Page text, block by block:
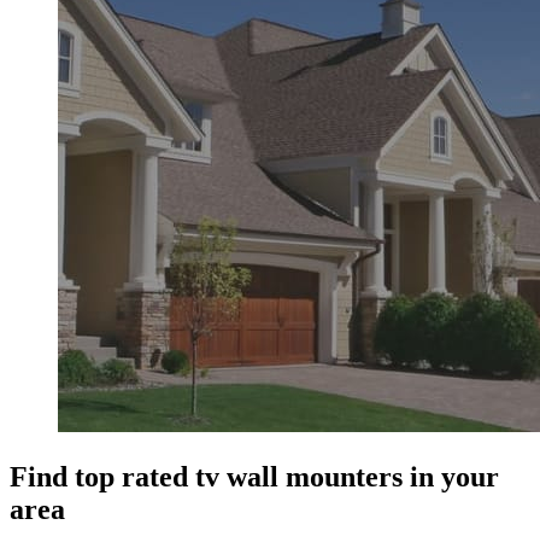
Find top rated tv wall mounters in your
area